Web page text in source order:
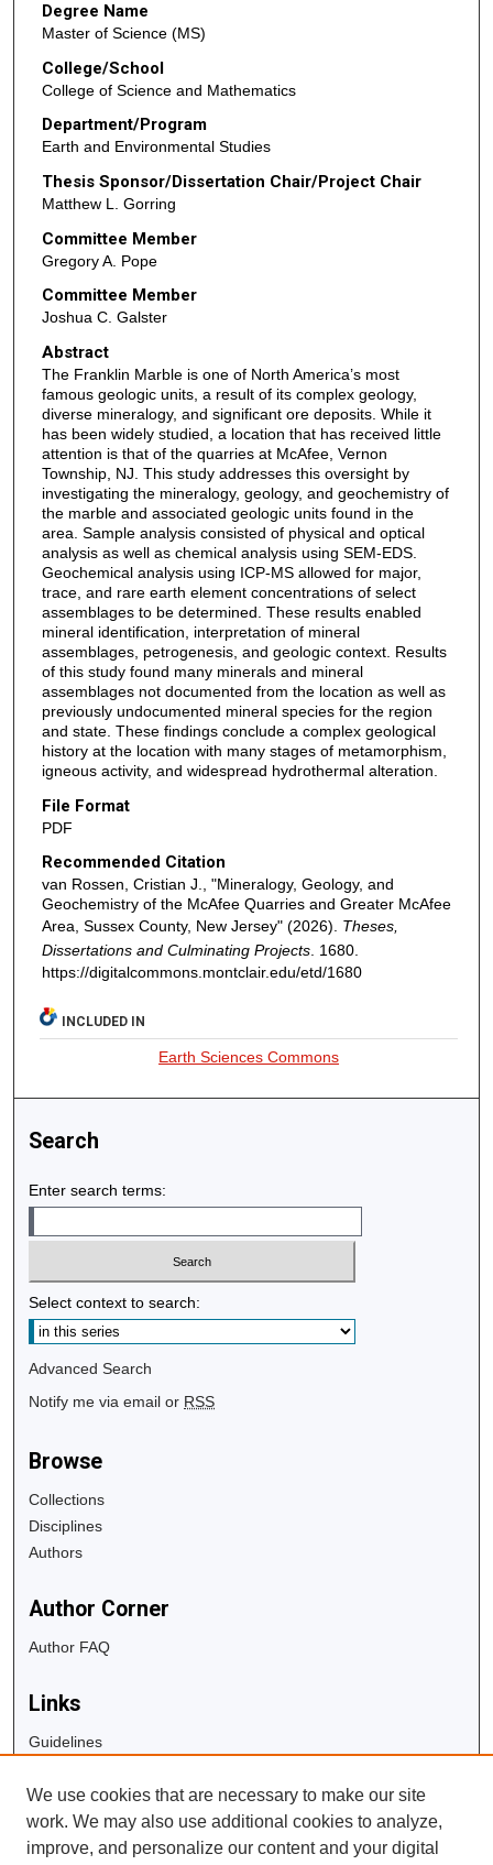
Degree Name
Master of Science (MS)
College/School
College of Science and Mathematics
Department/Program
Earth and Environmental Studies
Thesis Sponsor/Dissertation Chair/Project Chair
Matthew L. Gorring
Committee Member
Gregory A. Pope
Committee Member
Joshua C. Galster
Abstract
The Franklin Marble is one of North America’s most
famous geologic units, a result of its complex geology,
diverse mineralogy, and significant ore deposits. While it
has been widely studied, a location that has received little
attention is that of the quarries at McAfee, Vernon
Township, NJ. This study addresses this oversight by
investigating the mineralogy, geology, and geochemistry of
the marble and associated geologic units found in the
area. Sample analysis consisted of physical and optical
analysis as well as chemical analysis using SEM-EDS.
Geochemical analysis using ICP-MS allowed for major,
trace, and rare earth element concentrations of select
assemblages to be determined. These results enabled
mineral identification, interpretation of mineral
assemblages, petrogenesis, and geologic context. Results
of this study found many minerals and mineral
assemblages not documented from the location as well as
previously undocumented mineral species for the region
and state. These findings conclude a complex geological
history at the location with many stages of metamorphism,
igneous activity, and widespread hydrothermal alteration.
File Format
PDF
Recommended Citation
van Rossen, Cristian J., "Mineralogy, Geology, and
Geochemistry of the McAfee Quarries and Greater McAfee
Area, Sussex County, New Jersey" (2026). Theses,
Dissertations and Culminating Projects. 1680.
https://digitalcommons.montclair.edu/etd/1680
INCLUDED IN
Earth Sciences Commons
Search
Enter search terms:
Select context to search:
Advanced Search
Notify me via email or RSS
Browse
Collections
Disciplines
Authors
Author Corner
Author FAQ
Links
Guidelines
University Libraries
Digital Commons Guide
We use cookies that are necessary to make our site
work. We may also use additional cookies to analyze,
improve, and personalize our content and your digital